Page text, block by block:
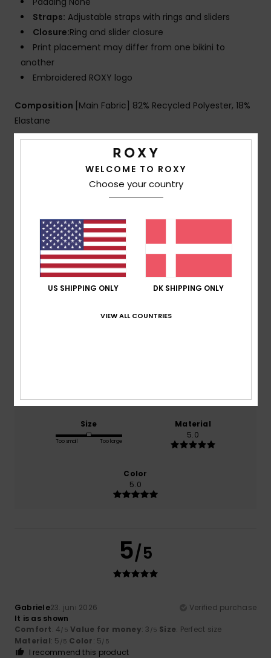
Straps: Adjustable straps with rings and sliders
Closure:Ring and slider closure
Print placement may differ from one bikini to
another
Embroidered ROXY logo
Composition [Main Fabric] 82% Recycled Polyester, 18%
Elastane
Shipping & Returns
Customer Reviews
Average Score
5.0/5
Size
Too small Too large
Material
5.0
Color
5.0
5/5
Gabriele23. juni 2026
Verified purchase
It is as shown
Comfort: 4/5 Value for money: 3 /5 Size: Perfect size
Material: 5 /5 Color: 5/5
I recommend this product
WELCOME TO ROXY
Choose your country
US SHIPPING ONLY DK SHIPPING ONLY
VIEW ALL COUNTRIES